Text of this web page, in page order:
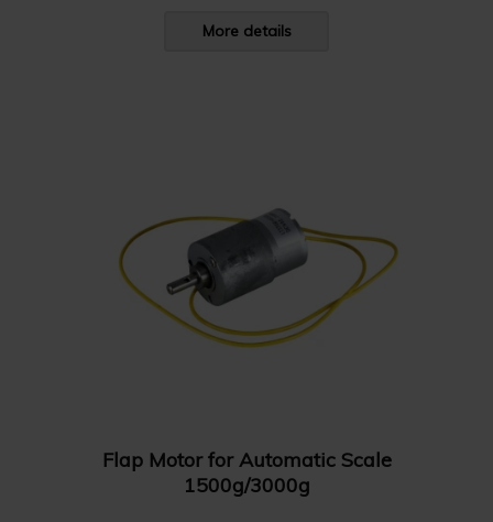
More details
Flap Motor for Automatic Scale
1500g/3000g